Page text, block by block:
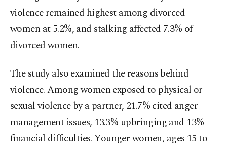
violence remained highest among divorced
women at 5.2%, and stalking affected 7.3% of
divorced women.
The study also examined the reasons behind
violence. Among women exposed to physical or
sexual violence by a partner, 21.7% cited anger
management issues, 13.3% upbringing and 13%
financial difficulties. Younger women, ages 15 to